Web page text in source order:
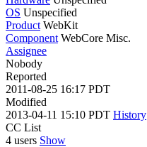
OS Unspecified
Product WebKit
Component WebCore Misc.
Assignee
Nobody
Reported
2011-08-25 16:17 PDT
Modified
2013-04-11 15:10 PDT History
CC List
4 users Show